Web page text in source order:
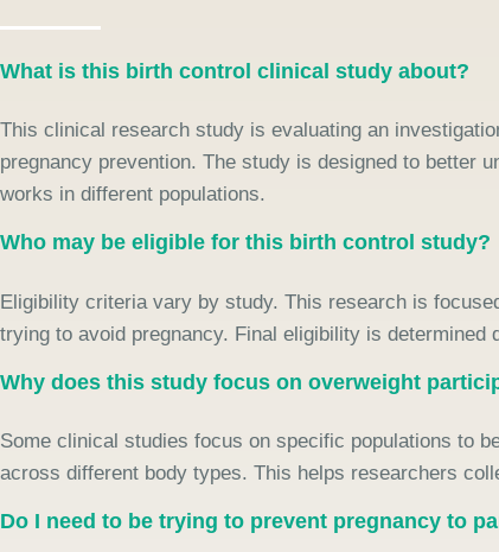
What is this birth control clinical study about?
This clinical research study is evaluating an
pregnancy prevention. The study is designed to better
works in different populations.
Who may be eligible for this birth control study?
Eligibility criteria vary by study. This research is
trying to avoid pregnancy. Final eligibility is determined
Why does this study focus on overweight
Some clinical studies focus on specific populations to
across different body types. This helps researchers
Do I need to be trying to prevent pregnancy to